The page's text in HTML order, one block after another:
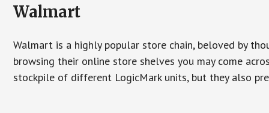
Walmart
Walmart is a highly popular store chain, beloved by
browsing their online store shelves you may come
stockpile of different LogicMark units, but they also